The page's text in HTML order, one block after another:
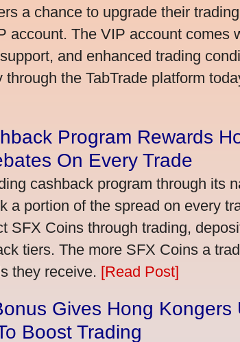
a chance to upgrade their trading
account. The VIP account comes
and enhanced trading
the TabTrade platform
Program Rewards
On Every Trade
cashback program through its
a portion of the spread on every
SFX Coins through trading,
tiers. The more SFX Coins a
they receive. [Read Post]
Gives Hong Kongers
Boost Trading